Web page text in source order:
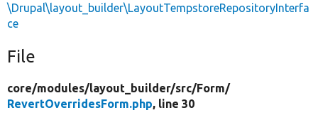
\Drupal\layout_builder\LayoutTempstoreRepositoryInterfa
ce
File
core/modules/layout_builder/src/Form/
RevertOverridesForm.php, line 30